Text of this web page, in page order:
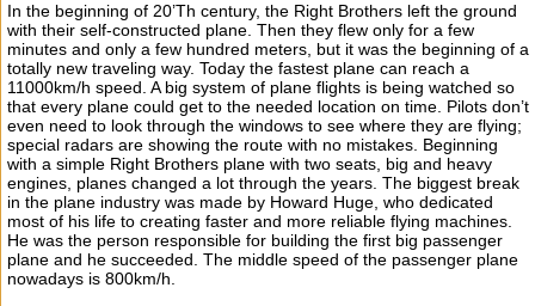
In the beginning of 20’Th century, the Right Brothers left the ground
with their self-constructed plane. Then they flew only for a few
minutes and only a few hundred meters, but it was the beginning of a
totally new traveling way. Today the fastest plane can reach a
11000km/h speed. A big system of plane flights is being watched so
that every plane could get to the needed location on time. Pilots don’t
even need to look through the windows to see where they are flying;
special radars are showing the route with no mistakes. Beginning
with a simple Right Brothers plane with two seats, big and heavy
engines, planes changed a lot through the years. The biggest break
in the plane industry was made by Howard Huge, who dedicated
most of his life to creating faster and more reliable flying machines.
He was the person responsible for building the first big passenger
plane and he succeeded. The middle speed of the passenger plane
nowadays is 800km/h.